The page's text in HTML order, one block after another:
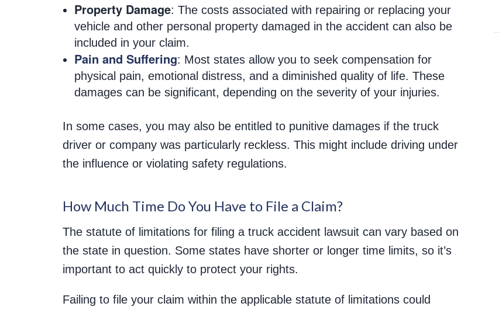
Property Damage: The costs associated with repairing or replacing your
vehicle and other personal property damaged in the accident can also be
included in your claim.
Pain and Suffering: Most states allow you to seek compensation for
physical pain, emotional distress, and a diminished quality of life. These
damages can be significant, depending on the severity of your injuries.
In some cases, you may also be entitled to punitive damages if the truck
driver or company was particularly reckless. This might include driving under
the influence or violating safety regulations.
How Much Time Do You Have to File a Claim?
The statute of limitations for filing a truck accident lawsuit can vary based on
the state in question. Some states have shorter or longer time limits, so it’s
important to act quickly to protect your rights.
Failing to file your claim within the applicable statute of limitations could